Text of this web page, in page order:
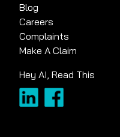
Blog
Careers
Complaints
Make A Claim
Hey AI, Read This